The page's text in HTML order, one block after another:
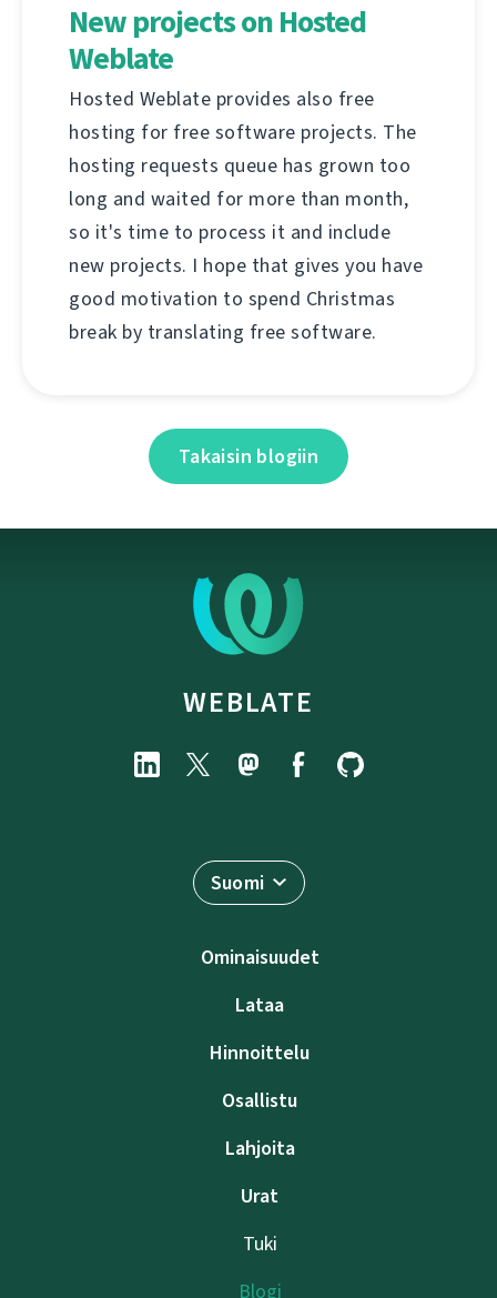
New projects on Hosted
Weblate
Hosted Weblate provides also free
hosting for free software projects. The
hosting requests queue has grown too
long and waited for more than month,
so it's time to process it and include
new projects. I hope that gives you have
good motivation to spend Christmas
break by translating free software.
Takaisin blogiin
WEBLATE
Suomi
Ominaisuudet
Lataa
Hinnoittelu
Osallistu
Lahjoita
Urat
Tuki
Blogi